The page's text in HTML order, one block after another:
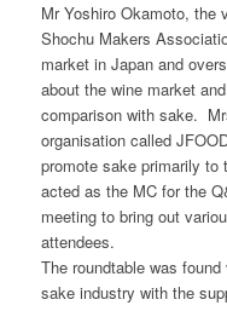
Mr Yoshiro Okamoto, the
Shochu Makers
market in Japan and
about the wine market
comparison with sake.
organisation called
promote sake primarily to
acted as the MC for the
meeting to bring out
attendees.
The roundtable was
sake industry with the